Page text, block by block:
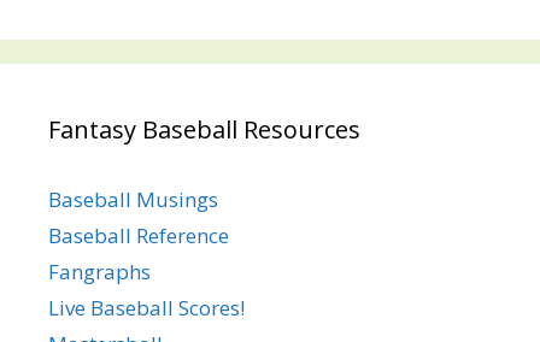
Fantasy Baseball Resources
Baseball Musings
Baseball Reference
Fangraphs
Live Baseball Scores!